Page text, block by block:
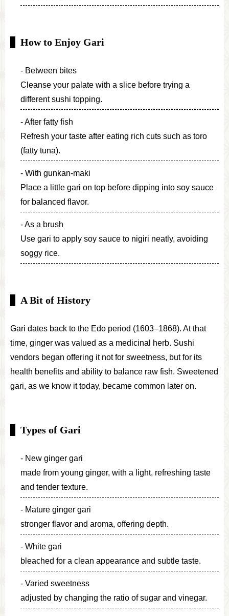
How to Enjoy Gari
Between bites
Cleanse your palate with a slice before trying a
different sushi topping.
After fatty fish
Refresh your taste after eating rich cuts such as toro
(fatty tuna).
With gunkan-maki
Place a little gari on top before dipping into soy sauce
for balanced flavor.
As a brush
Use gari to apply soy sauce to nigiri neatly, avoiding
soggy rice.
A Bit of History
Gari dates back to the Edo period (1603–1868). At that
time, ginger was valued as a medicinal herb. Sushi
vendors began offering it not for sweetness, but for its
health benefits and ability to balance raw fish. Sweetened
gari, as we know it today, became common later on.
Types of Gari
New ginger gari
made from young ginger, with a light, refreshing taste
and tender texture.
Mature ginger gari
stronger flavor and aroma, offering depth.
White gari
bleached for a clean appearance and subtle taste.
Varied sweetness
adjusted by changing the ratio of sugar and vinegar.